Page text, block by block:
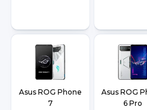
Asus ROG Phone
7
Asus ROG
6 Pro